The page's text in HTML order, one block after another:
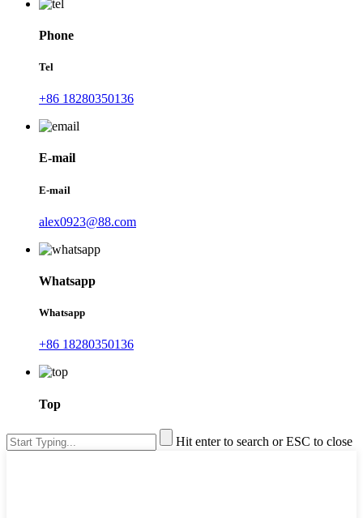
Phone
Tel
+86 18280350136
E-mail
E-mail
alex0923@88.com
Whatsapp
Whatsapp
+86 18280350136
Top
Hit enter to search or ESC to close